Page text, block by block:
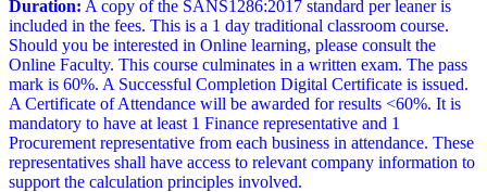
Duration: A copy of the SANS1286:2017 standard per leaner is
included in the fees. This is a 1 day traditional classroom course.
Should you be interested in Online learning, please consult the
Online Faculty. This course culminates in a written exam. The pass
mark is 60%. A Successful Completion Digital Certificate is issued.
A Certificate of Attendance will be awarded for results <60%. It is
mandatory to have at least 1 Finance representative and 1
Procurement representative from each business in attendance. These
representatives shall have access to relevant company information to
support the calculation principles involved.